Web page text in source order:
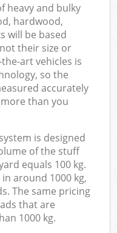
heavy and bulky
hardwood,
will be based
their size or
art vehicles is
so the
accurately
than you
is designed
of the stuff
equals 100 kg.
around 1000 kg,
The same pricing
that are
1000 kg.